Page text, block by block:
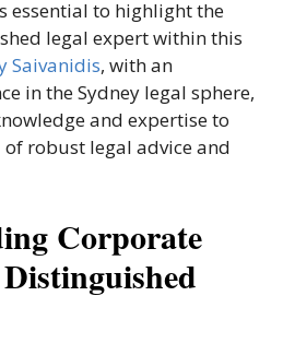
essential to highlight the
legal expert within this
Saivanidis, with an
in the Sydney legal sphere,
and expertise to
of robust legal advice and
Corporate